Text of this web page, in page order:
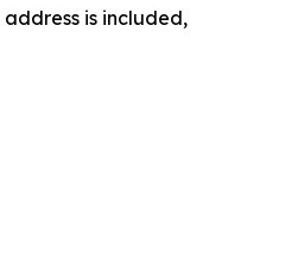
is included,